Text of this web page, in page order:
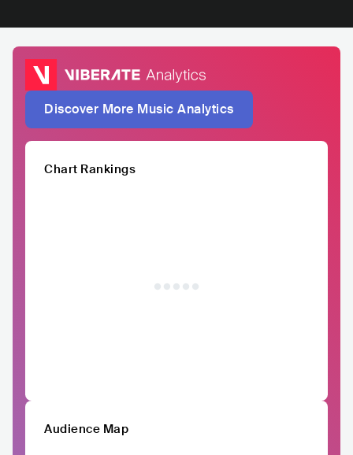
Discover More Music Analytics
Chart Rankings
Audience Map